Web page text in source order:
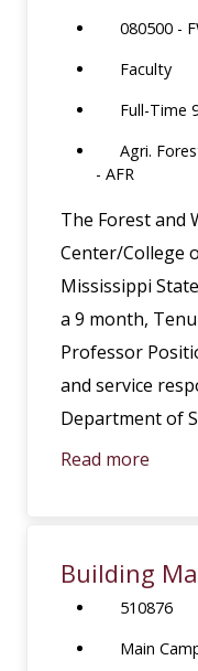
080500 -
Faculty
Full-Time
Agri.
- AFR
The Forest and
Center/College
Mississippi
a 9 month,
Professor
and service
Department of
Read more
Building
510876
Main